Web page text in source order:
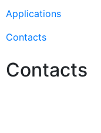
Applications
Contacts
Contacts